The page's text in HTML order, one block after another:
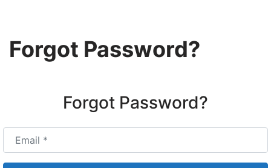
to
Forgot Password?
Forgot Password?
Email *